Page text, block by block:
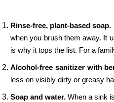
Rinse-free, plant-based soap.
when you brush them away. It
is why it tops the list. For a
Alcohol-free sanitizer with
less on visibly dirty or greasy
Soap and water. When a sink